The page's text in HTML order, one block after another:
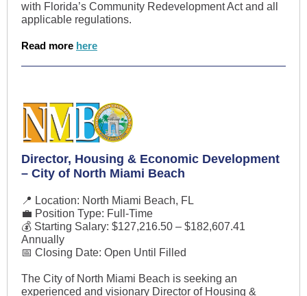
with Florida’s Community Redevelopment Act and all
applicable regulations.
Read more here
Director, Housing & Economic Development
– City of North Miami Beach
📍 Location: North Miami Beach, FL
💼 Position Type: Full-Time
💰 Starting Salary: $127,216.50 – $182,607.41
Annually
📅 Closing Date: Open Until Filled
The City of North Miami Beach is seeking an
experienced and visionary Director of Housing &